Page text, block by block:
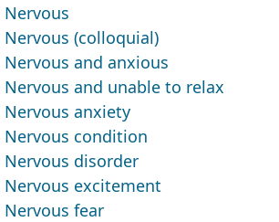
Nervous
Nervous (colloquial)
Nervous and anxious
Nervous and unable to relax
Nervous anxiety
Nervous condition
Nervous disorder
Nervous excitement
Nervous fear